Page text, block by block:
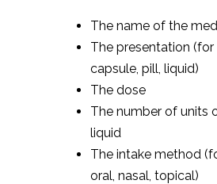
The name of the
The presentation
capsule, pill, liquid)
The dose
The number of units
liquid
The intake method
oral, nasal, topical)